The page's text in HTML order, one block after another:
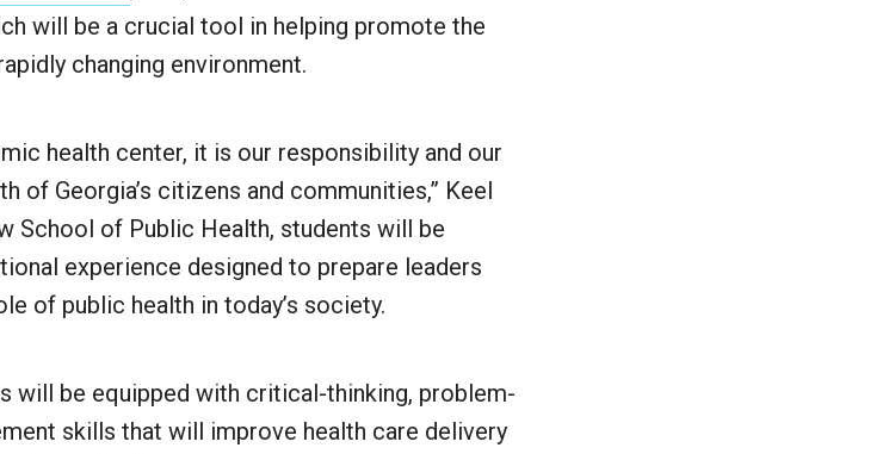
will be a crucial tool in helping promote the
changing environment.
health center, it is our responsibility and our
of Georgia’s citizens and communities,” Keel
School of Public Health, students will be
experience designed to prepare leaders
of public health in today’s society.
will be equipped with critical-thinking, problem-
skills that will improve health care delivery